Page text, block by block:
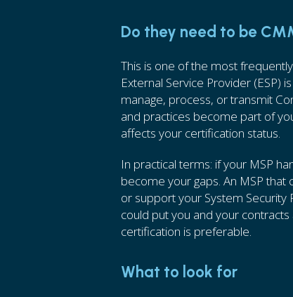
Do they need to be
This is one of the most
External Service Provider (ESP)
manage, process, or transmit
and practices become part of
affects your certification status.
In practical terms: if your MSP
become your gaps. An MSP
or support your System Security
could put you and your
certification is preferable.
What to look for